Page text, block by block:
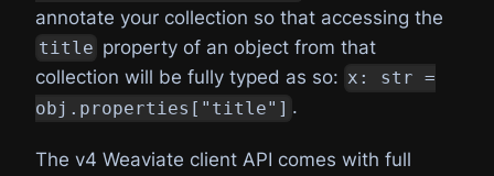
annotate your collection so that accessing the
title property of an object from that
collection will be fully typed as so: x: str =
obj.properties["title"] .
The v4 Weaviate client API comes with full